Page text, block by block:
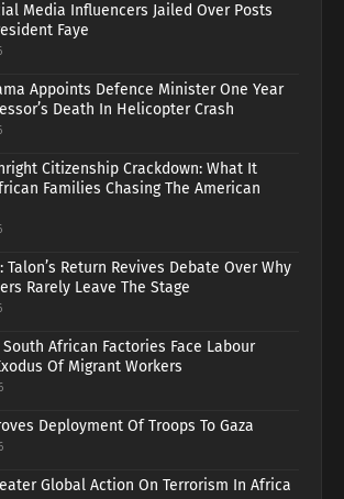
Media Influencers Jailed Over Posts
Faye
Appoints Defence Minister One Year
Death In Helicopter Crash
Citizenship Crackdown: What It
Families Chasing The American
Talon’s Return Revives Debate Over Why
Rarely Leave The Stage
African Factories Face Labour
Of Migrant Workers
Deployment Of Troops To Gaza
Global Action On Terrorism In Africa